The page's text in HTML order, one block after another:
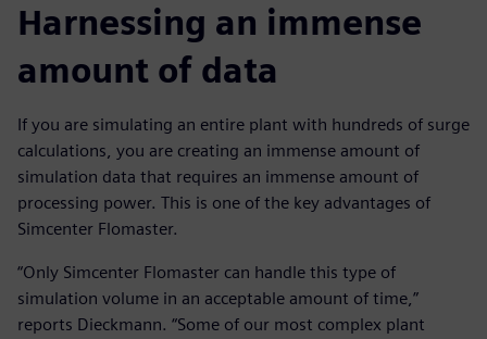
Harnessing an immense
amount of data
If you are simulating an entire plant with hundreds of surge
calculations, you are creating an immense amount of
simulation data that requires an immense amount of
processing power. This is one of the key advantages of
Simcenter Flomaster.
“Only Simcenter Flomaster can handle this type of
simulation volume in an acceptable amount of time,”
reports Dieckmann. “Some of our most complex plant